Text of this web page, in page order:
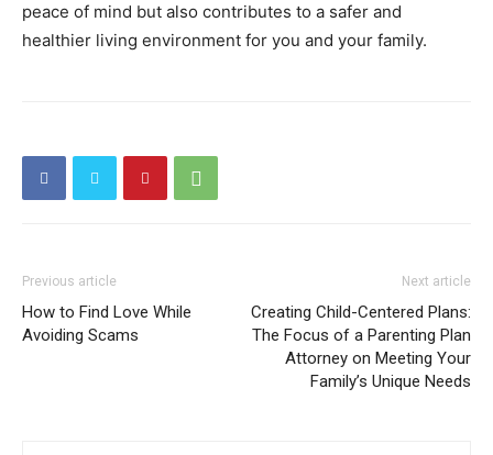
peace of mind but also contributes to a safer and
healthier living environment for you and your family.
Previous article
How to Find Love While
Avoiding Scams
Next article
Creating Child-Centered Plans:
The Focus of a Parenting Plan
Attorney on Meeting Your
Family’s Unique Needs